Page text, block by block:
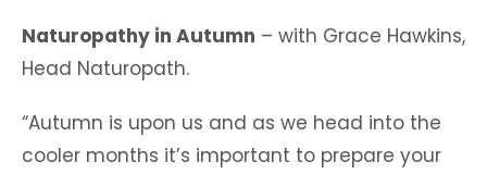
Naturopathy in Autumn – with Grace Hawkins,
Head Naturopath.
“Autumn is upon us and as we head into the
cooler months it’s important to prepare your